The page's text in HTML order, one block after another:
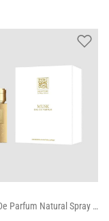
Musk Eau De Parfum Natural Spray 100 15 Ml